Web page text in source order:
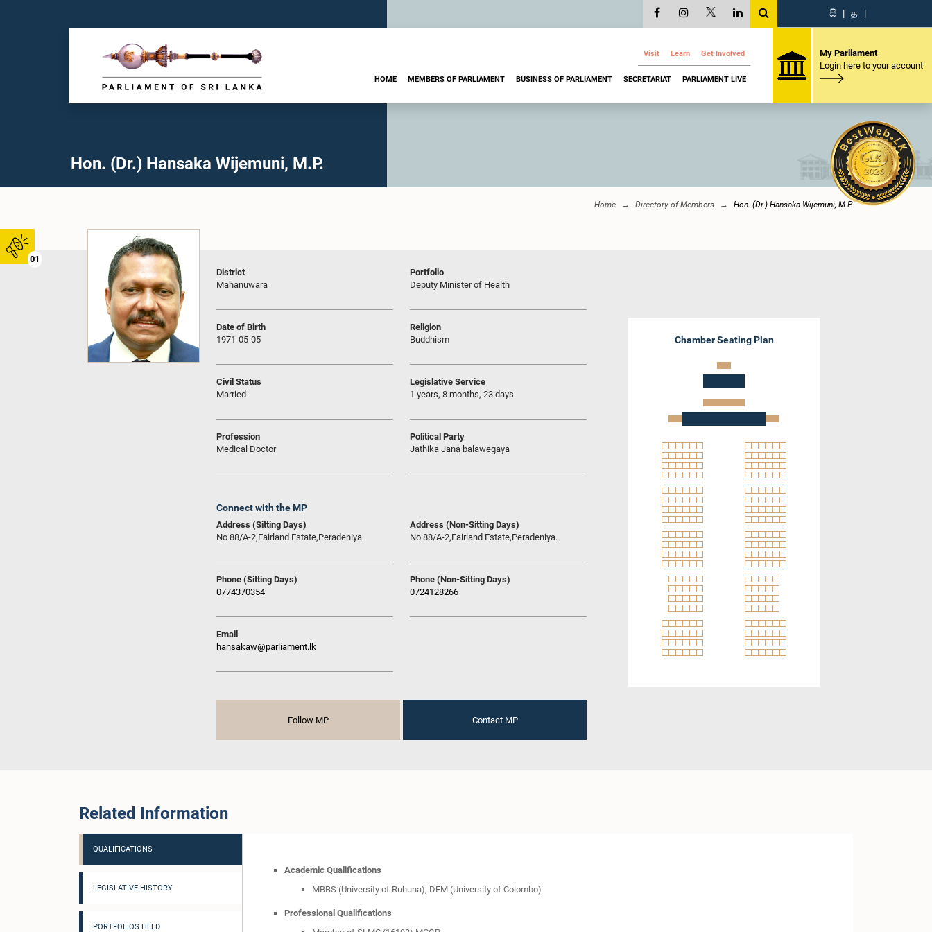
01
සි | த |
Visit Learn Get Involved
HOME MEMBERS OF PARLIAMENT BUSINESS OF PARLIAMENT SECRETARIAT PARLIAMENT LIVE
My Parliament
Login here to your account
Hon. (Dr.) Hansaka Wijemuni, M.P.
Home Directory of Members Hon. (Dr.) Hansaka Wijemuni, M.P.
District
Mahanuwara
Portfolio
Deputy Minister of Health
Date of Birth
1971-05-05
Religion
Buddhism
Civil Status
Married
Legislative Service
1 years, 8 months, 23 days
Profession
Medical Doctor
Political Party
Jathika Jana balawegaya
Connect with the MP
Address (Sitting Days)
No 88/A-2,Fairland Estate,Peradeniya.
Address (Non-Sitting Days)
No 88/A-2,Fairland Estate,Peradeniya.
Phone (Sitting Days)
0774370354
Phone (Non-Sitting Days)
0724128266
Email
hansakaw@parliament.lk
Follow MP Contact MP
Chamber Seating Plan
Related Information
QUALIFICATIONS
LEGISLATIVE HISTORY
PORTFOLIOS HELD
Academic Qualifications
MBBS (University of Ruhuna), DFM (University of Colombo)
Professional Qualifications